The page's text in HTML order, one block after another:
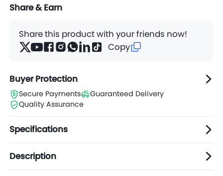
Share & Earn
Share this product with your friends now!
Copy
Buyer Protection
Secure Payments
Guaranteed Delivery
Quality Assurance
Specifications
Description